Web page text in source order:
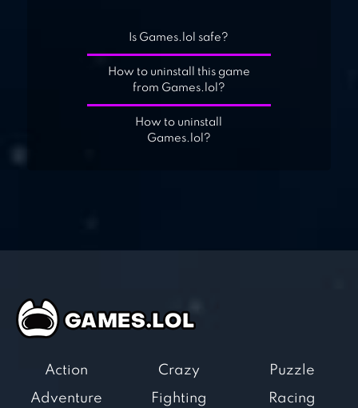
Is Games.lol safe?
How to uninstall this game
from Games.lol?
How to uninstall
Games.lol?
Action
Adventure
Crazy
Fighting
Puzzle
Racing